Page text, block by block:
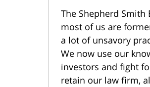
The Shepherd Smith
most of us are
a lot of unsavory
We now use our
investors and fight
retain our law firm,